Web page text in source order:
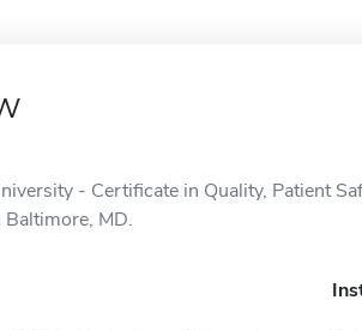
- Certificate in Quality, Patient
MD.